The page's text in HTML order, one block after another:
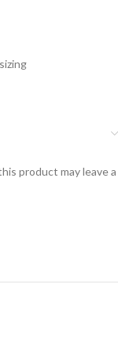
product may leave a